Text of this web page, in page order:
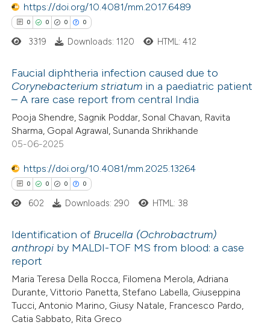
atscite.ai
shows how a scientific paper
of the citation, a
describing whether
mentions, or contrasts
claim, and a label
in which section the
was made.
https://doi.org/10.4081/mm.2017.6489
0 0 0 0
Citing Publications
Supporting
Mentioning
atscite.ai
shows how a scientific paper
been cited by providing the
of the citation, a
describing whether
3319 Downloads: 1120 HTML: 412
Faucial diphtheria infection caused due to
Corynebacterium striatum in a paediatric patient
– A rare case report from central India
Pooja Shendre, Sagnik Poddar, Sonal Chavan, Ravita
Sharma, Gopal Agrawal, Sunanda Shrikhande
05-06-2025
https://doi.org/10.4081/mm.2025.13264
0 0 0 0
Citing Publications
Supporting
Mentioning
Contrasting
602 Downloads: 290 HTML: 38
Identification of Brucella (Ochrobactrum)
anthropi by MALDI-TOF MS from blood: a case
report
Maria Teresa Della Rocca, Filomena Merola, Adriana
Durante, Vittorio Panetta, Stefano Labella, Giuseppina
Tucci, Antonio Marino, Giusy Natale, Francesco Pardo,
Catia Sabbato, Rita Greco